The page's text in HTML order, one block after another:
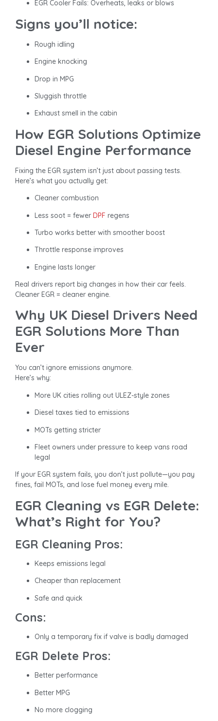
EGR Cooler Fails: Overheats, leaks or blows
Signs you’ll notice:
Rough idling
Engine knocking
Drop in MPG
Sluggish throttle
Exhaust smell in the cabin
How EGR Solutions Optimize
Diesel Engine Performance
Fixing the EGR system isn’t just about passing tests.
Here’s what you actually get:
Cleaner combustion
Less soot = fewerDPF regens
Turbo works better with smoother boost
Throttle response improves
Engine lasts longer
Real drivers report big changes in how their car feels.
Cleaner EGR = cleaner engine.
Why UK Diesel Drivers Need
EGR Solutions More Than
Ever
You can’t ignore emissions anymore.
Here’s why:
More UK cities rolling out ULEZ-style zones
Diesel taxes tied to emissions
MOTs getting stricter
Fleet owners under pressure to keep vans road
legal
If your EGR system fails, you don’t just pollute—you pay
fines, fail MOTs, and lose fuel money every mile.
EGR Cleaning vs EGR Delete:
What’s Right for You?
EGR Cleaning Pros:
Keeps emissions legal
Cheaper than replacement
Safe and quick
Cons:
Only a temporary fix if valve is badly damaged
EGR Delete Pros:
Better performance
Better MPG
No more clogging